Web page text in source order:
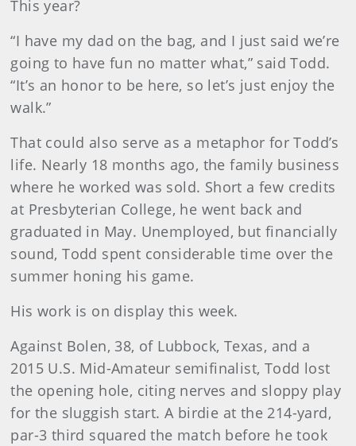
This year?
“I have my dad on the bag, and I just said we’re
going to have fun no matter what,” said Todd.
“It’s an honor to be here, so let’s just enjoy the
walk.”
That could also serve as a metaphor for Todd’s
life. Nearly 18 months ago, the family business
where he worked was sold. Short a few credits
at Presbyterian College, he went back and
graduated in May. Unemployed, but financially
sound, Todd spent considerable time over the
summer honing his game.
His work is on display this week.
Against Bolen, 38, of Lubbock, Texas, and a
2015 U.S. Mid-Amateur semifinalist, Todd lost
the opening hole, citing nerves and sloppy play
for the sluggish start. A birdie at the 214-yard,
par-3 third squared the match before he took